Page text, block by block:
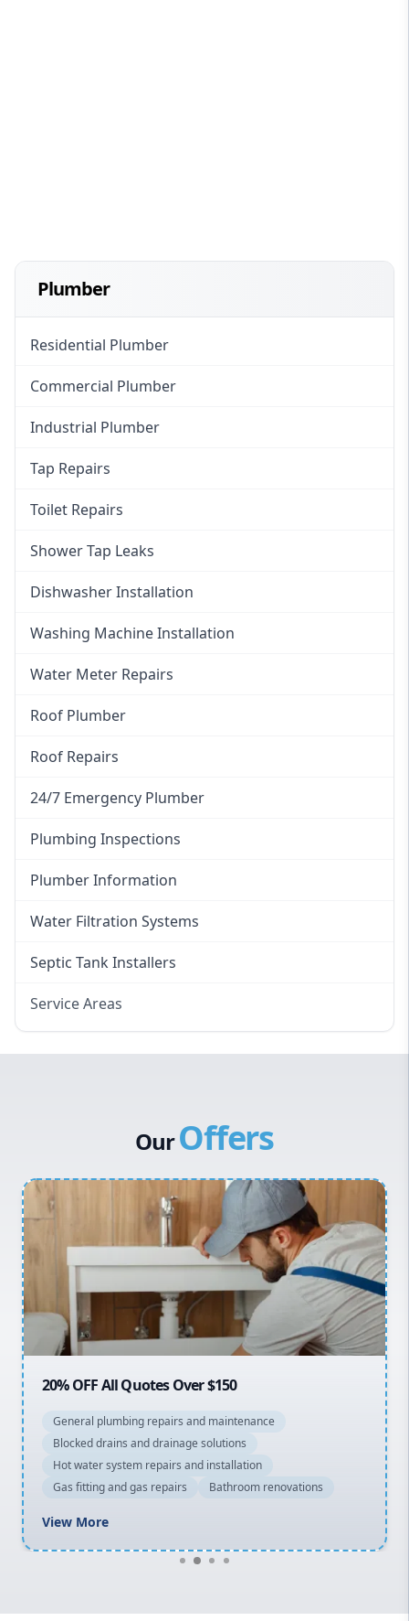
Plumber
Residential Plumber
Commercial Plumber
Industrial Plumber
Tap Repairs
Toilet Repairs
Shower Tap Leaks
Dishwasher Installation
Washing Machine Installation
Water Meter Repairs
Roof Plumber
Roof Repairs
24/7 Emergency Plumber
Plumbing Inspections
Plumber Information
Water Filtration Systems
Septic Tank Installers
Service Areas
Canterbury Bankstown
Inner West
Sydney Cbd
Macarthur
OurOffers
20% OFF All Quotes Over $150
General plumbing repairs and maintenance
Blocked drains and drainage solutions
Hot water system repairs and installation
Gas fitting and gas repairs
Bathroom renovations
View More